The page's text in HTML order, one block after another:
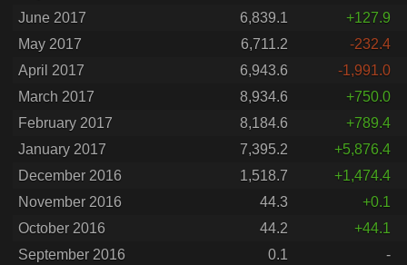
June 2017
6,839.1
+127.9
May 2017
6,711.2
-232.4
April 2017
6,943.6
-1,991.0
March 2017
8,934.6
+750.0
February 2017
8,184.6
+789.4
January 2017
7,395.2
+5,876.4
December 2016
1,518.7
+1,474.4
November 2016
44.3
+0.1
October 2016
44.2
+44.1
September 2016
0.1 -